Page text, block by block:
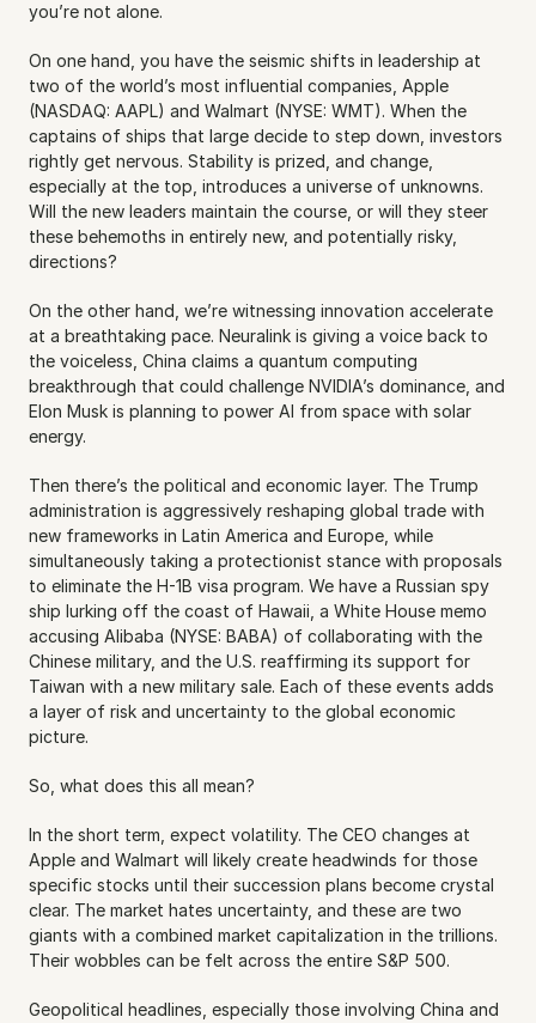
you’re not alone.
On one hand, you have the seismic shifts in leadership at
two of the world’s most influential companies, Apple
(NASDAQ: AAPL) and Walmart (NYSE: WMT). When the
captains of ships that large decide to step down, investors
rightly get nervous. Stability is prized, and change,
especially at the top, introduces a universe of unknowns.
Will the new leaders maintain the course, or will they steer
these behemoths in entirely new, and potentially risky,
directions?
On the other hand, we’re witnessing innovation accelerate
at a breathtaking pace. Neuralink is giving a voice back to
the voiceless, China claims a quantum computing
breakthrough that could challenge NVIDIA’s dominance, and
Elon Musk is planning to power AI from space with solar
energy.
Then there’s the political and economic layer. The Trump
administration is aggressively reshaping global trade with
new frameworks in Latin America and Europe, while
simultaneously taking a protectionist stance with proposals
to eliminate the H-1B visa program. We have a Russian spy
ship lurking off the coast of Hawaii, a White House memo
accusing Alibaba (NYSE: BABA) of collaborating with the
Chinese military, and the U.S. reaffirming its support for
Taiwan with a new military sale. Each of these events adds
a layer of risk and uncertainty to the global economic
picture.
So, what does this all mean?
In the short term, expect volatility. The CEO changes at
Apple and Walmart will likely create headwinds for those
specific stocks until their succession plans become crystal
clear. The market hates uncertainty, and these are two
giants with a combined market capitalization in the trillions.
Their wobbles can be felt across the entire S&P 500.
Geopolitical headlines, especially those involving China and